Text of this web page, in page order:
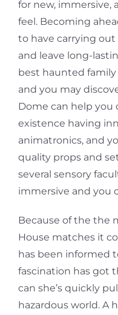
for new, immersive,
feel. Becoming
to have carrying
and leave long-
best haunted family
and you may
Dome can help you
existence having
animatronics, and
quality props and
several sensory
immersive and you
Because of the the
House matches it
has been informed
fascination has got
can she’s quickly
hazardous world. A